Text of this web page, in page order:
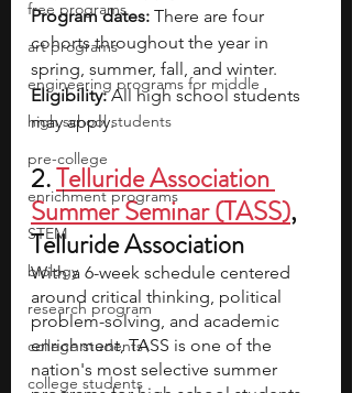
free programs
art programs
engineering programs for middle
high school students
pre-college
enrichment programs
STEM
biology
research program
college students\
college students
Program dates: There are four
cohorts throughout the year in
spring, summer, fall, and winter.
Eligibility: All high school students
may apply.
2. Telluride Association
Summer Seminar (TASS),
Telluride Association
With a 6-week schedule centered
around critical thinking, political
problem-solving, and academic
enrichment, TASS is one of the
nation's most selective summer